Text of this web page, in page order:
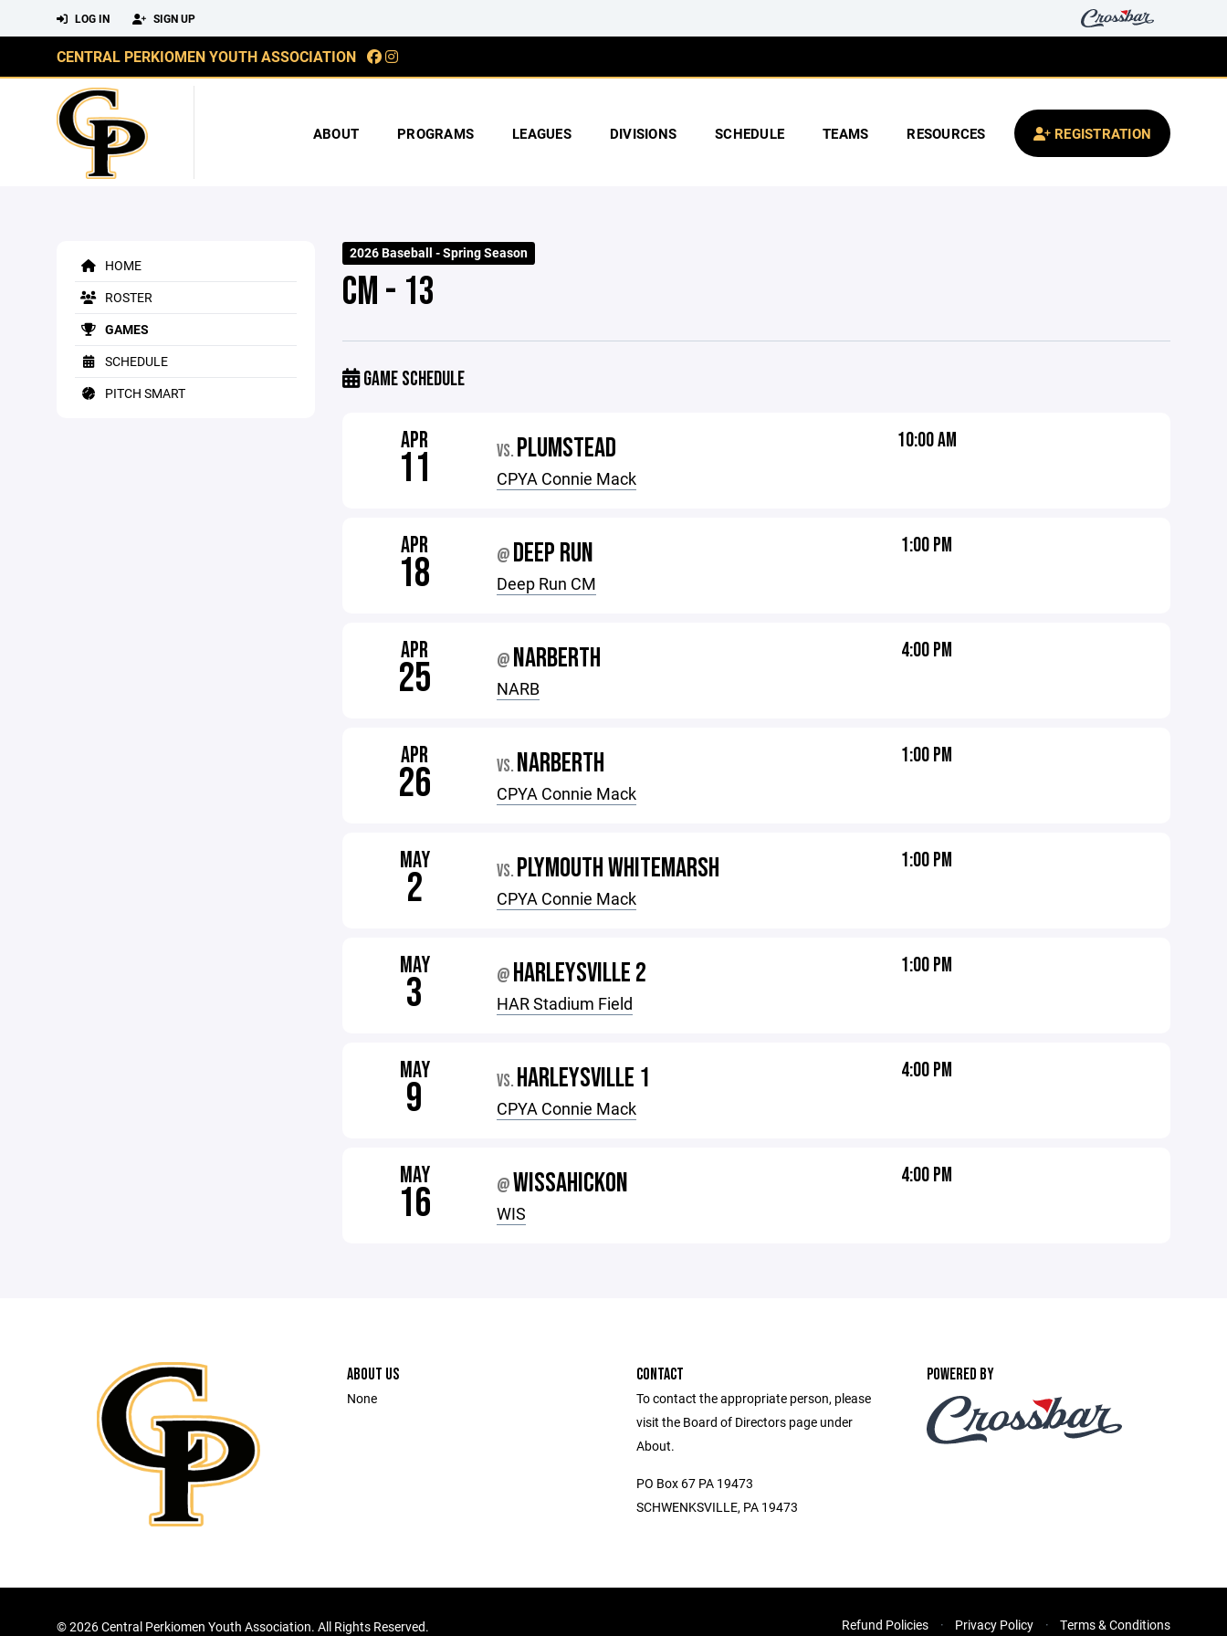
LOG IN SIGN UP
CENTRAL PERKIOMEN YOUTH ASSOCIATION
ABOUT PROGRAMS LEAGUES DIVISIONS SCHEDULE TEAMS RESOURCES REGISTRATION
HOME
ROSTER
GAMES
SCHEDULE
PITCH SMART
2026 Baseball - Spring Season
CM - 13
GAME SCHEDULE
APR
11 VS. PLUMSTEAD
CPYA Connie Mack
10:00 AM
APR
18 @ DEEP RUN
Deep Run CM
1:00 PM
APR
25 @ NARBERTH
NARB
4:00 PM
APR
26 VS. NARBERTH
CPYA Connie Mack
1:00 PM
MAY
2 VS. PLYMOUTH WHITEMARSH
CPYA Connie Mack
1:00 PM
MAY
3 @ HARLEYSVILLE 2
HAR Stadium Field
1:00 PM
MAY
9 VS. HARLEYSVILLE 1
CPYA Connie Mack
4:00 PM
MAY
16 @WISSAHICKON
WIS
4:00 PM
ABOUT US
None
CONTACT
To contact the appropriate person, please
visit the Board of Directors page under
About.
PO Box 67 PA 19473
SCHWENKSVILLE, PA 19473
POWERED BY
©2026 Central Perkiomen Youth Association. All Rights Reserved. Refund Policies Privacy Policy Terms & Conditions